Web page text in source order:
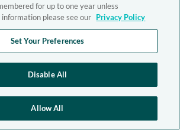
for up to one year unless
please see our Privacy Policy
Set Your Preferences
Disable All
Allow All